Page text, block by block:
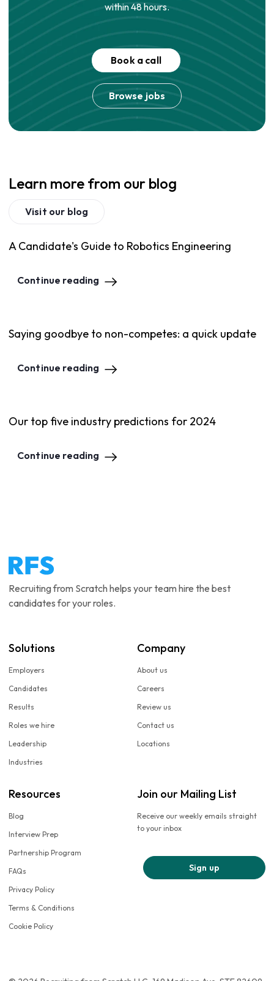
within 48 hours.
Book a call
Browse jobs
Learn more from our blog
Visit our blog
A Candidate's Guide to Robotics Engineering
Continue reading
Saying goodbye to non-competes: a quick update
Continue reading
Our top five industry predictions for 2024
Continue reading
Recruiting from Scratch helps your team hire the best
candidates for your roles.
Solutions
Employers
Candidates
Results
Roles we hire
Leadership
Industries
Company
About us
Careers
Review us
Contact us
Locations
Resources
Blog
Interview Prep
Partnership Program
FAQs
Privacy Policy
Terms & Conditions
Cookie Policy
Join our Mailing List
Receive our weekly emails straight
to your inbox
Sign up